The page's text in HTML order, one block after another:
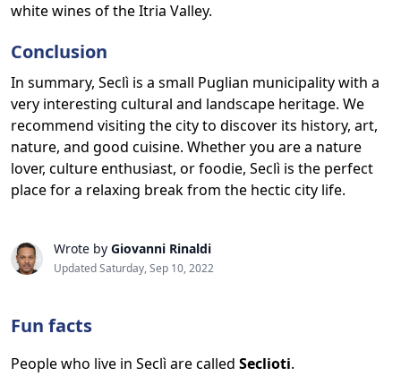
white wines of the Itria Valley.
Conclusion
In summary, Seclì is a small Puglian municipality with a
very interesting cultural and landscape heritage. We
recommend visiting the city to discover its history, art,
nature, and good cuisine. Whether you are a nature
lover, culture enthusiast, or foodie, Seclì is the perfect
place for a relaxing break from the hectic city life.
Wrote by Giovanni Rinaldi
Updated Saturday, Sep 10, 2022
Fun facts
People who live in Seclì are called Seclioti.